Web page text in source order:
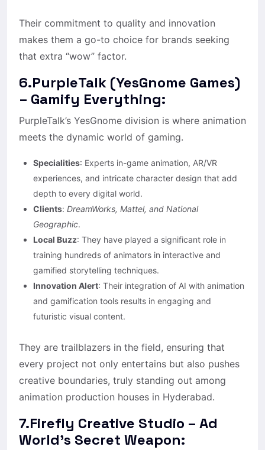
Their commitment to quality and innovation
makes them a go-to choice for brands seeking
that extra “wow” factor.
6.PurpleTalk (YesGnome Games)
– Gamify Everything:
PurpleTalk’s YesGnome division is where animation
meets the dynamic world of gaming.
Specialities: Experts in-game animation, AR/VR
experiences, and intricate character design that add
depth to every digital world.
Clients: DreamWorks, Mattel, and National
Geographic.
Local Buzz: They have played a significant role in
training hundreds of animators in interactive and
gamified storytelling techniques.
Innovation Alert: Their integration of AI with animation
and gamification tools results in engaging and
futuristic visual content.
They are trailblazers in the field, ensuring that
every project not only entertains but also pushes
creative boundaries, truly standing out among
animation production houses in Hyderabad.
7.Firefly Creative Studio – Ad
World’s Secret Weapon: